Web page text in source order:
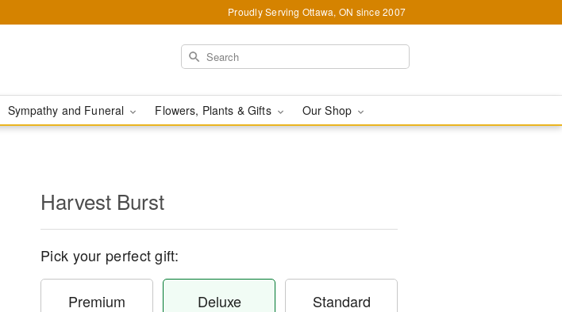
Proudly Serving Ottawa, ON since 2007
Sympathy and Funeral Flowers, Plants & Gifts Our Shop
Harvest Burst
Pick your perfect gift:
Premium Deluxe Standard